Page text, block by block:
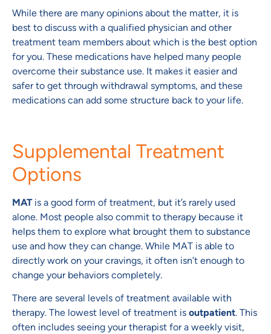
While there are many opinions about the matter, it is
best to discuss with a qualified physician and other
treatment team members about which is the best option
for you. These medications have helped many people
overcome their substance use. It makes it easier and
safer to get through withdrawal symptoms, and these
medications can add some structure back to your life.
Supplemental Treatment
Options
MATis a good form of treatment, but it’s rarely used
alone. Most people also commit to therapy because it
helps them to explore what brought them to substance
use and how they can change. While MAT is able to
directly work on your cravings, it often isn’t enough to
change your behaviors completely.
There are several levels of treatment available with
therapy. The lowest level of treatment is outpatient. This
often includes seeing your therapist for a weekly visit,